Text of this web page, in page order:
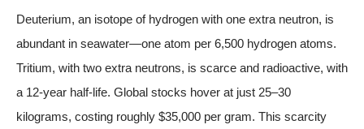
Deuterium, an isotope of hydrogen with one extra neutron, is
abundant in seawater—one atom per 6,500 hydrogen atoms.
Tritium, with two extra neutrons, is scarce and radioactive, with
a 12-year half-life. Global stocks hover at just 25–30
kilograms, costing roughly $35,000 per gram. This scarcity